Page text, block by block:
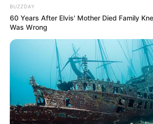
Ele estava na ativa, trabalhava em
transferido pra Assis, em dezembro.
filhos.
Seu corpo está sendo velado na
cortejo fúnebre às 15h30. O sepultamento
BUZZDAY
60 Years After Elvis' Mother Died Family
Was Wrong